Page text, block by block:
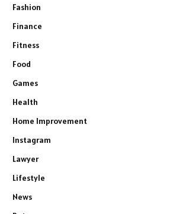
Fashion
Finance
Fitness
Food
Games
Health
Home Improvement
Instagram
Lawyer
Lifestyle
News